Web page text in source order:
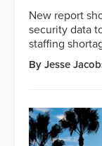
New report
security data
staffing
By Jesse